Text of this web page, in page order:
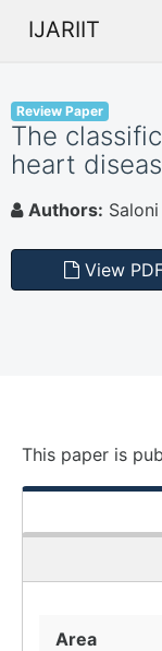
IJARIIT
Review Paper
The
heart
Authors:
View
This paper is
Area